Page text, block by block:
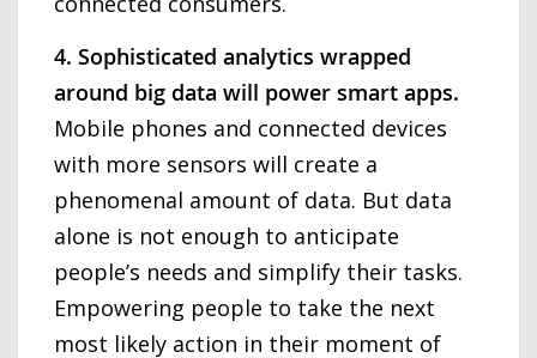
4. Sophisticated analytics wrapped
around big data will power smart apps.
Mobile phones and connected devices
with more sensors will create a
phenomenal amount of data. But data
alone is not enough to anticipate
people’s needs and simplify their tasks.
Empowering people to take the next
most likely action in their moment of